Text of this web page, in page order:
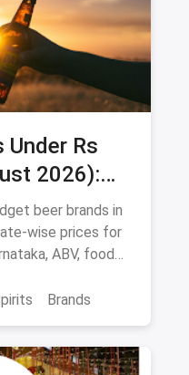
Under Rs
2026):
Every
beer brands in
wise prices for
ABV, food
Brands